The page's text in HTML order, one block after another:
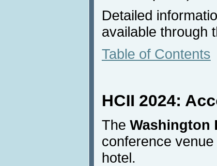
Detailed
available through
Table of Contents
HCII 2024:
The Washington
conference
hotel.